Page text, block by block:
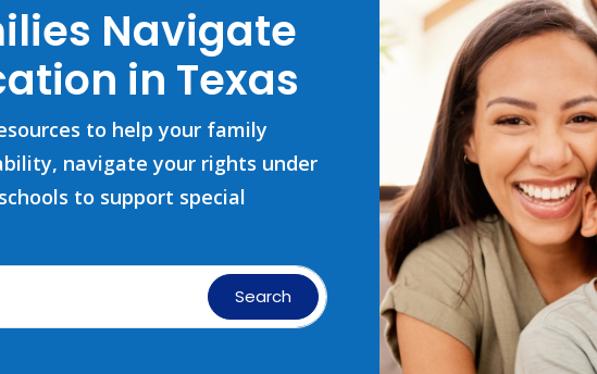
Navigate
in Texas
to help your family
navigate your rights under
to support special
Search